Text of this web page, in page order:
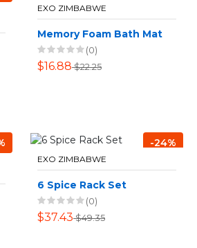
EXO ZIMBABWE
Memory Foam Bath Mat
(0)
$16.88$22.25
-24%
EXO ZIMBABWE
6 Spice Rack Set
(0)
$37.43$49.35